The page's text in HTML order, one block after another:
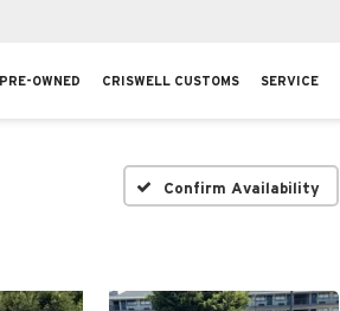
PRE-OWNED CRISWELL CUSTOMS SERVICE
Confirm Availability